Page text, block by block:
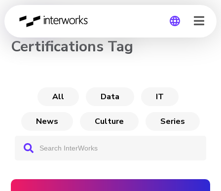
Global
CHANNEL
Certifications Tag
All Data IT
News Culture Series